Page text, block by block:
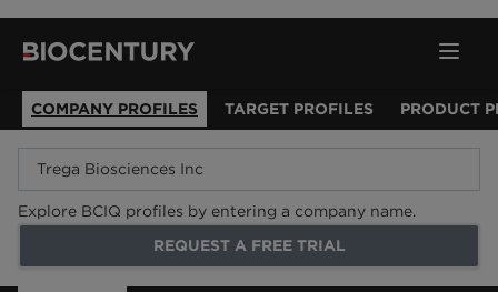
COMPANY PROFILES TARGET PROFILES PRODUCT
Explore BCIQ profiles by entering a company name.
REQUEST A FREE TRIAL